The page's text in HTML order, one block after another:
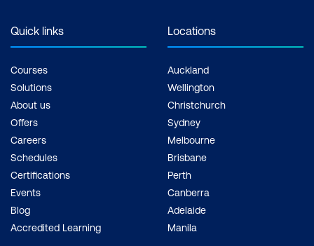
Quick links
Courses
Solutions
About us
Offers
Careers
Schedules
Certifications
Events
Blog
Accredited Learning
Locations
Auckland
Wellington
Christchurch
Sydney
Melbourne
Brisbane
Perth
Canberra
Adelaide
Manila